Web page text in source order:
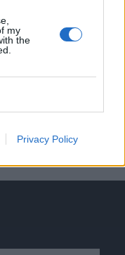
my
the
Privacy Policy